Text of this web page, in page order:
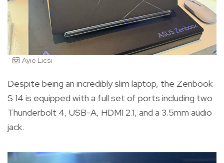
Ayie Licsi
Despite being an incredibly slim laptop, the Zenbook
S 14 is equipped with a full set of ports including two
Thunderbolt 4, USB-A, HDMI 2.1, and a 3.5mm audio
jack.